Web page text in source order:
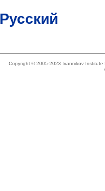
Русский
Copyright © 2005-2023 Ivannikov Institute